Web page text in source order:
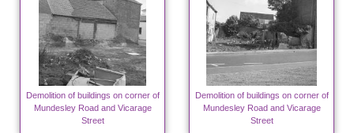
Demolition of buildings on corner of
Mundesley Road and Vicarage
Street
Demolition of buildings on corner of
Mundesley Road and Vicarage
Street